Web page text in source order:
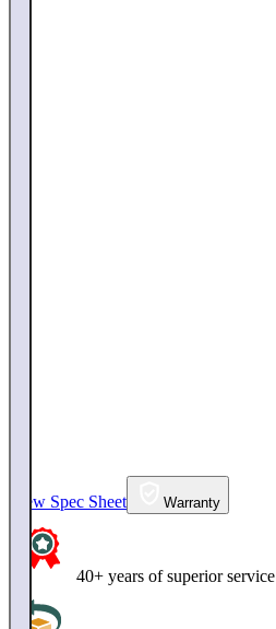
View Spec Sheet Warranty
40+ years of superior service